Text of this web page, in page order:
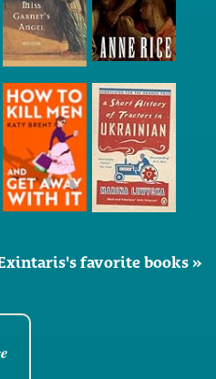
favorite books »